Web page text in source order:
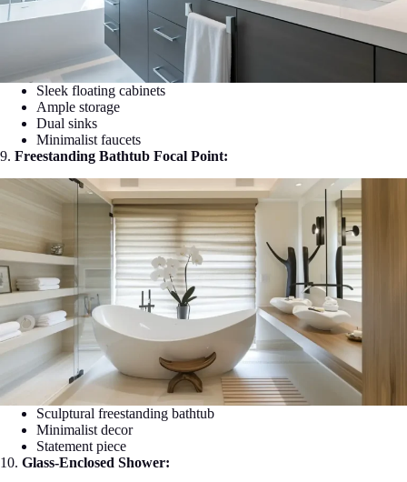
Sleek floating cabinets
Ample storage
Dual sinks
Minimalist faucets
9. Freestanding Bathtub Focal Point:
Sculptural freestanding bathtub
Minimalist decor
Statement piece
10. Glass-Enclosed Shower: